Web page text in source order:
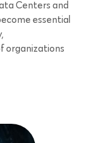
Centers and
essential
organizations